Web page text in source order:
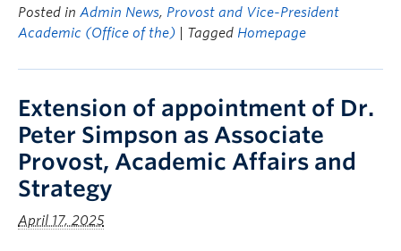
Posted in Admin News, Provost and Vice-President
Academic (Office of the)
| Tagged Homepage
Extension of appointment of Dr.
Peter Simpson as Associate
Provost, Academic Affairs and
Strategy
April 17, 2025